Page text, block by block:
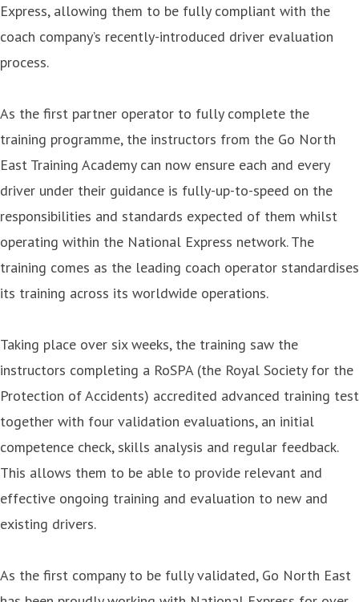
Express, allowing them to be fully compliant with the
coach company’s recently-introduced driver evaluation
process.
As the first partner operator to fully complete the
training programme, the instructors from the Go North
East Training Academy can now ensure each and every
driver under their guidance is fully-up-to-speed on the
responsibilities and standards expected of them whilst
operating within the National Express network. The
training comes as the leading coach operator standardises
its training across its worldwide operations.
Taking place over six weeks, the training saw the
instructors completing a RoSPA (the Royal Society for the
Protection of Accidents) accredited advanced training test
together with four validation evaluations, an initial
competence check, skills analysis and regular feedback.
This allows them to be able to provide relevant and
effective ongoing training and evaluation to new and
existing drivers.
As the first company to be fully validated, Go North East